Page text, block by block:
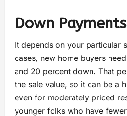
Down Payments
It depends on your particular
cases, new home buyers
and 20 percent down. That
the sale value, so it can be a
even for moderately priced
younger folks who have